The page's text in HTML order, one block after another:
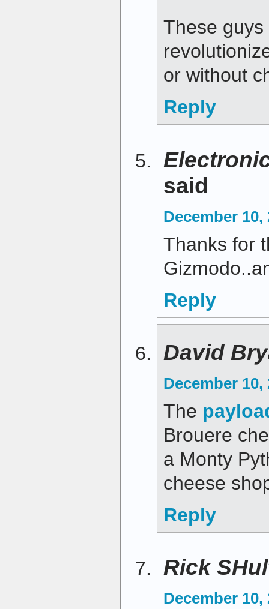
These
or without
Reply
said
December 10,
Thanks for
Reply
David
December 10,
The
Brouere
a Monty
cheese
Reply
Rick
December 10,